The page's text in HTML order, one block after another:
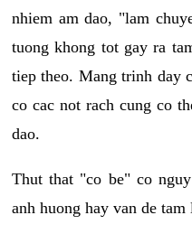
nhiem am dao, "lam
tuong khong tot gay ra
tiep theo. Mang trinh day
co cac not rach cung co
dao.
Thut that "co be" co
anh huong hay van de tam